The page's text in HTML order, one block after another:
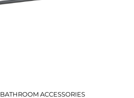
BATHROOM ACCESSORIES